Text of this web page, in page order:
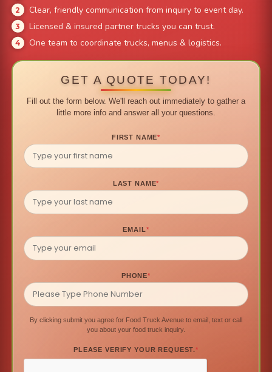
Clear, friendly communication from inquiry to event day.
Licensed & insured partner trucks you can trust.
One team to coordinate trucks, menus & logistics.
GET A QUOTE TODAY!
Fill out the form below. We'll reach out immediately to gather a
little more info and answer all your questions.
FIRST NAME*
LAST NAME*
EMAIL*
PHONE*
By clicking submit you agree for Food Truck Avenue to email, text or call
you about your food truck inquiry.
PLEASE VERIFY YOUR REQUEST.*